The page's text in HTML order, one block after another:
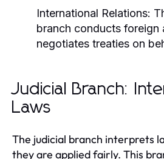
International Relations:
branch conducts foreign
negotiates treaties on
Judicial Branch:
Laws
The judicial branch interprets
they are applied fairly. This